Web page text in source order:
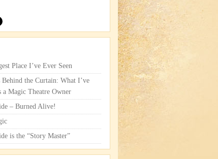
Place I’ve Ever Seen
Behind the Curtain: What I’ve
a Magic Theatre Owner
– Burned Alive!
is the “Story Master”